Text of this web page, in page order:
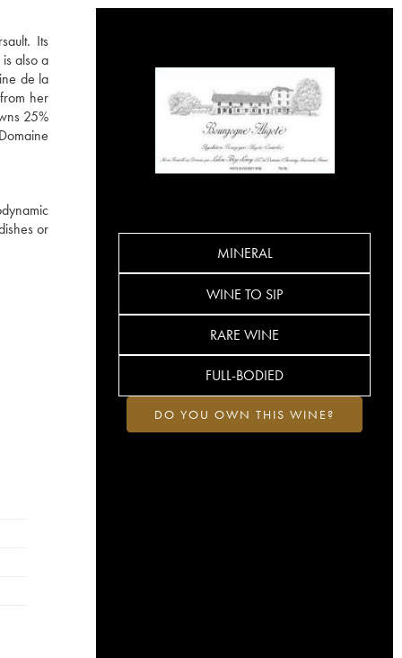
Its
also a
de la
her
25%
or
MINERAL
WINE TO SIP
RARE WINE
FULL-BODIED
DO YOU OWN THIS WINE?